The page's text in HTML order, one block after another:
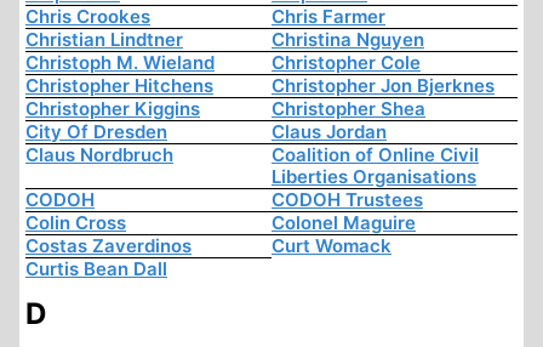
Chris Crookes
Chris Farmer
Christian Lindtner
Christina Nguyen
Christoph M. Wieland
Christopher Cole
Christopher Hitchens
Christopher Jon Bjerknes
Christopher Kiggins
Christopher Shea
City Of Dresden
Claus Jordan
Claus Nordbruch
Coalition of Online Civil
Liberties Organisations
CODOH
CODOH Trustees
Colin Cross
Colonel Maguire
Costas Zaverdinos
Curt Womack
Curtis Bean Dall
D